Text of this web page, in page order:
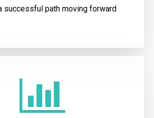
successful path moving forward